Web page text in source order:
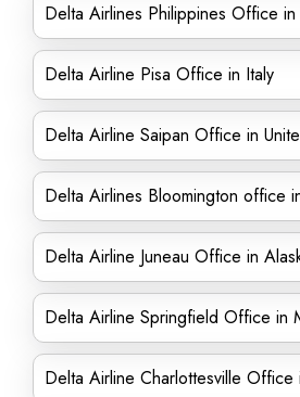
Delta Airlines Philippines Office in
Delta Airline Pisa Office in Italy
Delta Airline Saipan Office in
Delta Airlines Bloomington office
Delta Airline Juneau Office in
Delta Airline Springfield Office in
Delta Airline Charlottesville Office